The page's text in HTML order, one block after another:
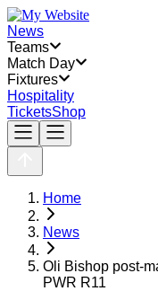
News
Teams
Match Day
Fixtures
Hospitality
TicketsShop
Home
News
Oli Bishop post-
PWR R11